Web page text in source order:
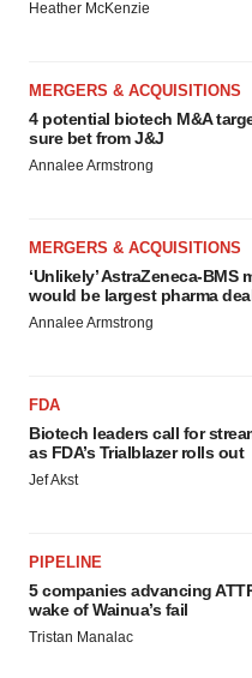
Heather McKenzie
MERGERS & ACQUISITIONS
4 potential biotech M&A
sure bet from J&J
Annalee Armstrong
MERGERS & ACQUISITIONS
‘Unlikely’ AstraZeneca-BMS
would be largest pharma
Annalee Armstrong
FDA
Biotech leaders call for
as FDA’s Trialblazer rolls out
Jef Akst
PIPELINE
5 companies advancing
wake of Wainua’s fail
Tristan Manalac